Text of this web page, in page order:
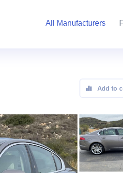
All Manufacturers
Add to